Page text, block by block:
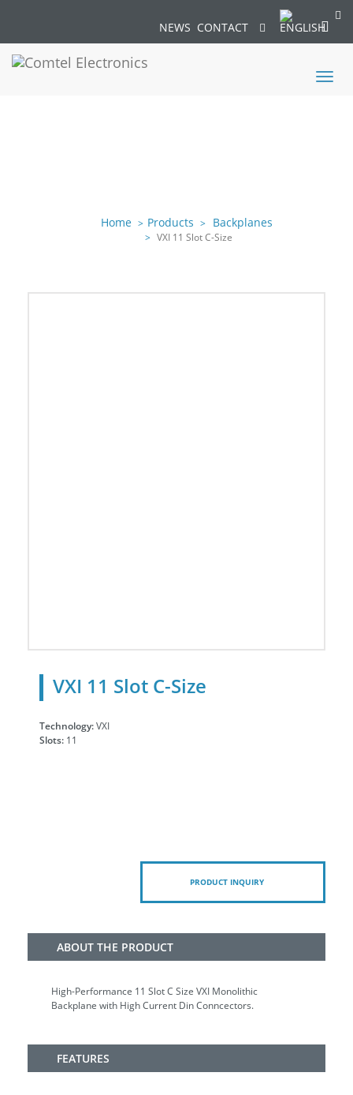
NEWS CONTACT
Toggle
Home Products Backplanes
VXI 11 Slot C-Size
VXI 11 Slot C-Size
Technology:VXI
Slots: 11
PRODUCT INQUIRY
ABOUT THE PRODUCT
High-Performance 11 Slot C Size VXI Monolithic
Backplane with High Current Din Conncectors.
FEATURES